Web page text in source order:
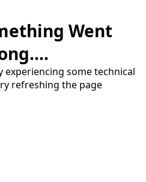
Went
some technical
refreshing the page